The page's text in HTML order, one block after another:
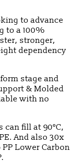
to advance
to a 100%
stronger,
dependency
stage and
& Molded
with no
fill at 90°C,
And also 30x
Lower Carbon